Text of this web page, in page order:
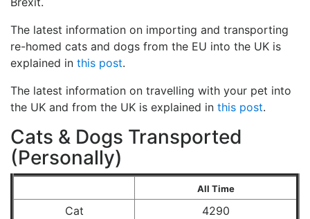
The latest information on importing and transporting
re-homed cats and dogs from the EU into the UK is
explained in this post.
The latest information on travelling with your pet into
the UK and from the UK is explained in this post.
Cats & Dogs Transported
(Personally)
All Time
Cat
4290